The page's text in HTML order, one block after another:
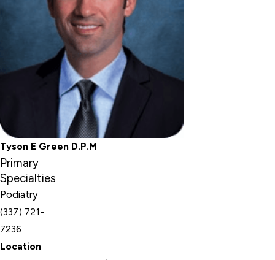
Tyson E Green D.P.M
Primary
Specialties
Podiatry
(337) 721-
7236
Location